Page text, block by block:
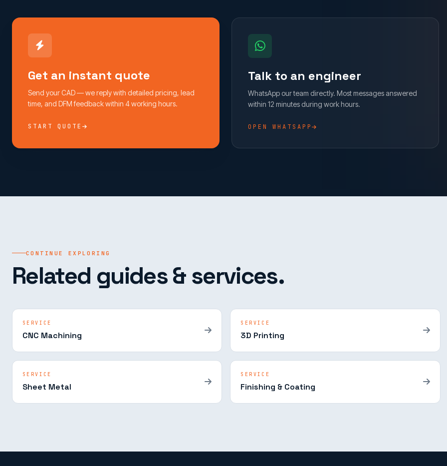
Get an instant quote
Send your CAD — we reply with detailed pricing, lead
time, and DFM feedback within 4 working hours.
START QUOTE
Talk to an engineer
WhatsApp our team directly. Most messages answered
within 12 minutes during work hours.
OPEN WHATSAPP
CONTINUE EXPLORING
Related guides & services.
SERVICE
CNC Machining
SERVICE
3D Printing
SERVICE
Sheet Metal
SERVICE
Finishing & Coating